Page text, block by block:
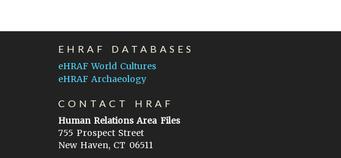
EHRAF DATABASES
eHRAF World Cultures
eHRAF Archaeology
CONTACT HRAF
Human Relations Area Files
755 Prospect Street
New Haven, CT 06511